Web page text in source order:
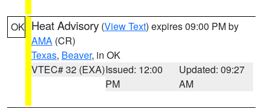
OK Heat Advisory (View Text) expires 09:00 PM by
AMA (CR)
Texas, Beaver, in OK
VTEC# 32 (EXA)Issued: 12:00
PM
Updated: 09:27
AM